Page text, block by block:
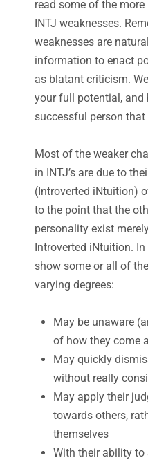
read some of the
INTJ weaknesses.
weaknesses are
information to enact
as blatant criticism.
your full potential, and
successful person that
Most of the weaker
in INTJ’s are due to
(Introverted iNtuition)
to the point that the
personality exist
Introverted iNtuition.
show some or all of
varying degrees:
May be unaware
of how they come
May quickly
without really
May apply their
towards others,
themselves
With their ability to